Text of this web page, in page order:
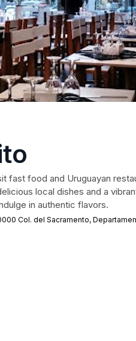
fast food and Uruguayan
local dishes and a
in authentic flavors.
Col. del Sacramento,